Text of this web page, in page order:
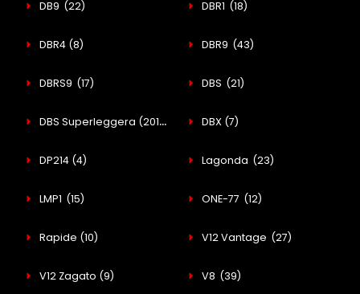
DB9 (22) DBR1 (18)
DBR4 (8) DBR9 (43)
DBRS9 (17) DBS (21)
DBS Superleggera (2018-Present) (21)
DBX (7)
DP214 (4) Lagonda (23)
LMP1 (15) ONE-77 (12)
Rapide (10) V12 Vantage (27)
V12 Zagato (9) V8 (39)